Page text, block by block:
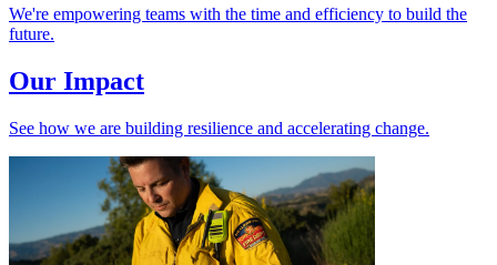
We're empowering teams with the time and efficiency to build the
future.
Our Impact
See how we are building resilience and accelerating change.